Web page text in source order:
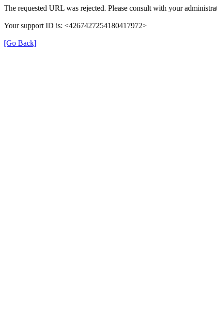
The requested URL was rejected. Please consult with your
Your support ID is: <4267427254180417972>
[Go Back]